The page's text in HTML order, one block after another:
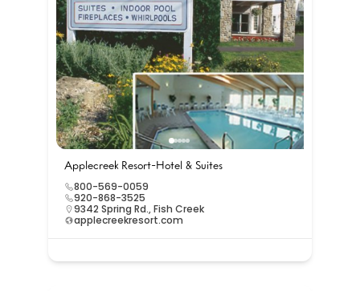
Applecreek Resort-Hotel & Suites
800-569-0059
920-868-3525
9342 Spring Rd., Fish Creek
applecreekresort.com